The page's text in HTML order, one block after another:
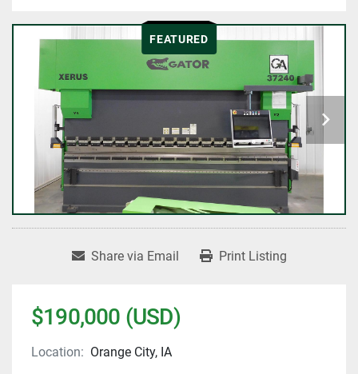
FEATURED
Share via Email Print Listing
$190,000 (USD)
Location: Orange City, IA